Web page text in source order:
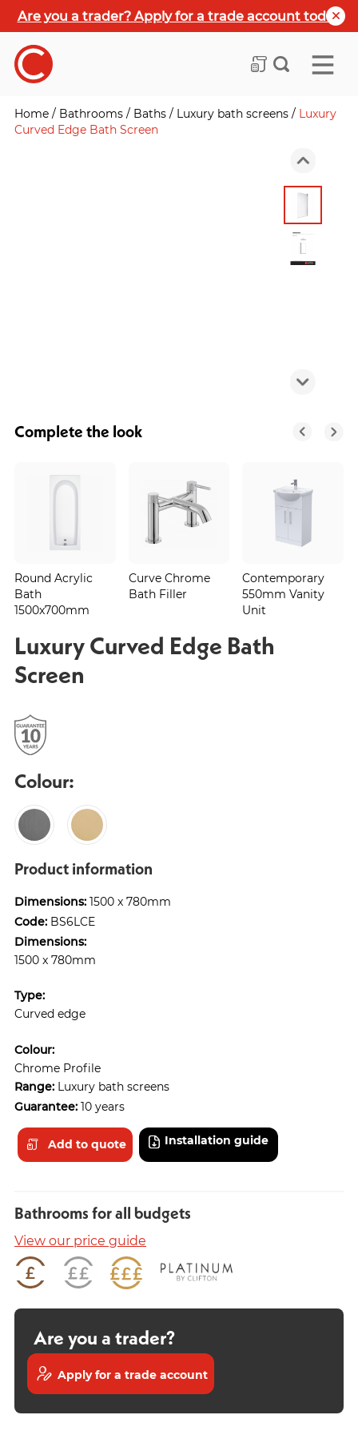
Are you a trader? Apply for a trade account today
Home / Bathrooms / Baths / Luxury bath screens / Luxury
Curved Edge Bath Screen
Complete the look
Round Acrylic
Bath
1500x700mm
Curve Chrome
Bath Filler
Contemporary
550mm Vanity
Unit
Luxury Curved Edge Bath
Screen
Colour:
Product information
Dimensions: 1500 x 780mm
Code: BS6LCE
Dimensions:
1500 x 780mm
Type:
Curved edge
Colour:
Chrome Profile
Range: Luxury bath screens
Guarantee: 10 years
Add to quote Installation guide
Bathrooms for all budgets
View our price guide
Are you a trader?
Apply for a trade account